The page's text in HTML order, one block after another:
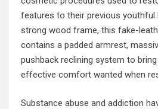
features to their previous youthful
strong wood frame, this fake-
contains a padded armrest,
pushback reclining system to
effective comfort wanted when
Substance abuse and addiction